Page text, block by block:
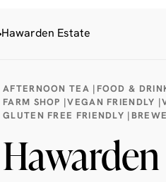
Hawarden Estate
AFTERNOON TEA | FOOD &
FARM SHOP |VEGAN FRIENDLY |
GLUTEN FREE FRIENDLY |